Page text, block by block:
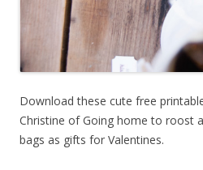
Download these cute free
Christine of Going home to roost
bags as gifts for Valentines.